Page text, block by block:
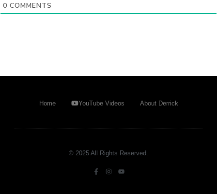
0 COMMENTS
Home YouTube Videos About Derrick
© 2025 All Rights Reserved.